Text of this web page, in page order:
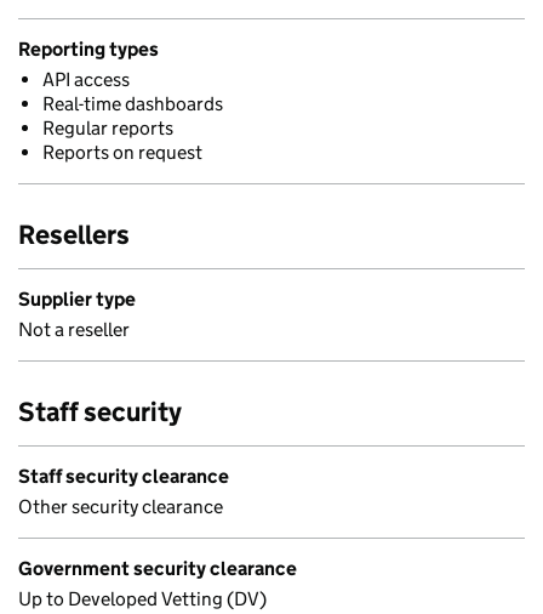
Reporting types
API access
Real-time dashboards
Regular reports
Reports on request
Resellers
Supplier type
Not a reseller
Staff security
Staff security clearance
Other security clearance
Government security clearance
Up to Developed Vetting (DV)